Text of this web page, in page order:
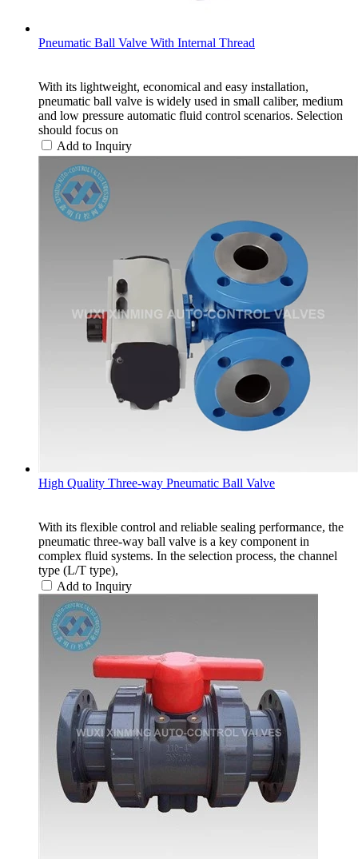
Pneumatic Ball Valve With Internal Thread
With its lightweight, economical and easy installation,
pneumatic ball valve is widely used in small caliber, medium
and low pressure automatic fluid control scenarios. Selection
should focus on
Add to Inquiry
High Quality Three-way Pneumatic Ball Valve
With its flexible control and reliable sealing performance, the
pneumatic three-way ball valve is a key component in
complex fluid systems. In the selection process, the channel
type (L/T type),
Add to Inquiry